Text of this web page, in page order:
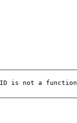
is not a function